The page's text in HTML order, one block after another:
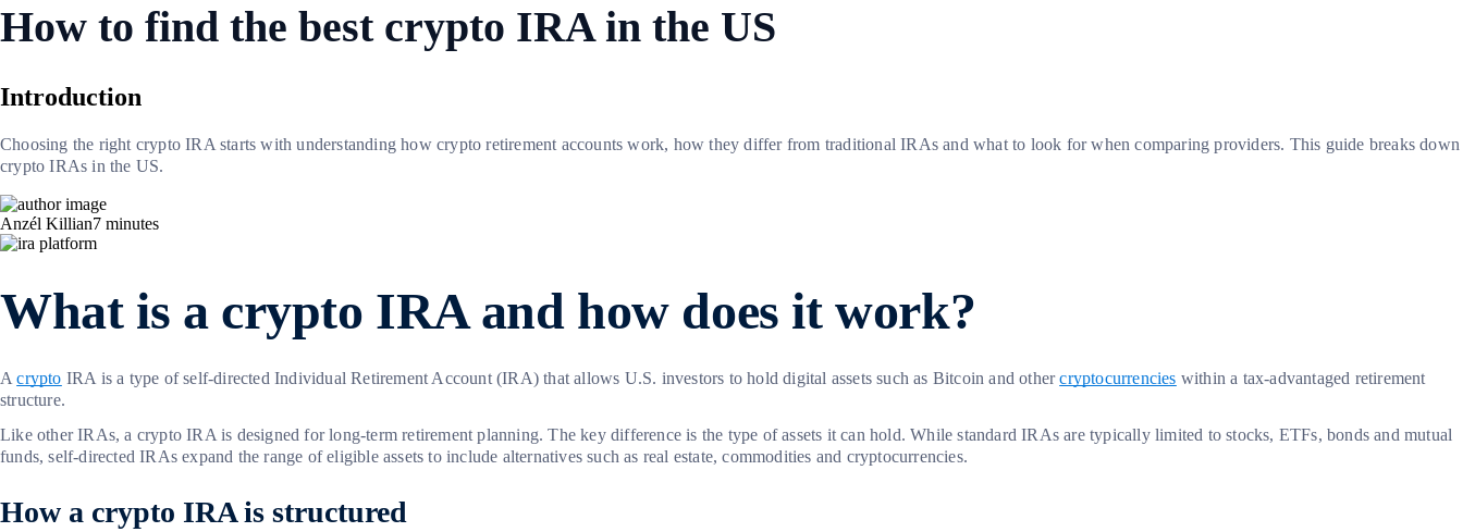
How to find the best crypto IRA in the US
Introduction
Choosing the right crypto IRA starts with understanding how crypto retirement accounts work, how they differ from traditional IRAs and what to look for when comparing providers. This guide breaks down
crypto IRAs in the US.
Anzél Killian7 minutes
What is a crypto IRA and how does it work?
Acrypto IRA is a type of self-directed Individual Retirement Account (IRA) that allows U.S. investors to hold digital assets such as Bitcoin and othercryptocurrencies within a tax-advantaged retirement
structure.
Like other IRAs, a crypto IRA is designed for long-term retirement planning. The key difference is the type of assets it can hold. While standard IRAs are typically limited to stocks, ETFs, bonds and mutual
funds, self-directed IRAs expand the range of eligible assets to include alternatives such as real estate, commodities and cryptocurrencies.
How a crypto IRA is structured